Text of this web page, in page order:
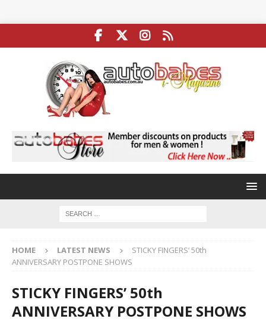
HOME LATEST NEWS
STICKY FINGERS’ 50th
ANNIVERSARY POSTPONE SHOWS
STICKY FINGERS’ 50th
ANNIVERSARY POSTPONE SHOWS